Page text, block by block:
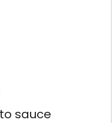
sauce